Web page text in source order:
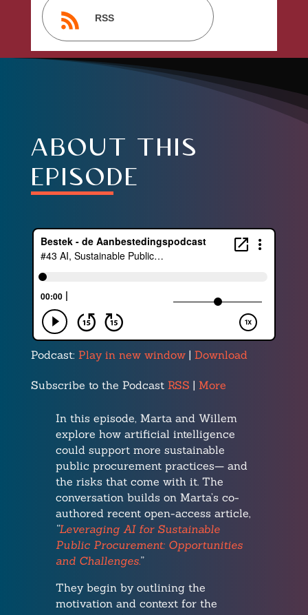
RSS
about this
episode
Podcast: Play in new window| Download
Subscribe to the Podcast RSS | More
In this episode, Marta and Willem
explore how artificial intelligence
could support more sustainable
public procurement practices— and
the risks that come with it. The
conversation builds on Marta’s co-
authored recent open-access article,
“Leveraging AI for Sustainable
Public Procurement: Opportunities
and Challenges.”
They begin by outlining the
motivation and context for the